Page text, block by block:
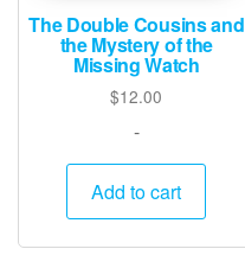
The Double Cousins and
the Mystery of the
Missing Watch
$12.00
-
Add to cart